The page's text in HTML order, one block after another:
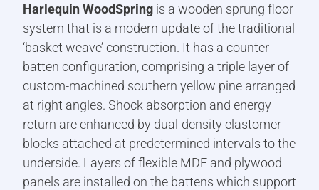
Harlequin WoodSpring is a wooden sprung floor
system that is a modern update of the traditional
‘basket weave’ construction. It has a counter
batten configuration, comprising a triple layer of
custom-machined southern yellow pine arranged
at right angles. Shock absorption and energy
return are enhanced by dual-density elastomer
blocks attached at predetermined intervals to the
underside. Layers of flexible MDF and plywood
panels are installed on the battens which support